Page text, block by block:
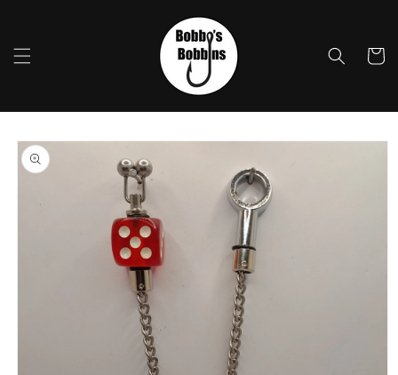
Cart
Skip to
product
information